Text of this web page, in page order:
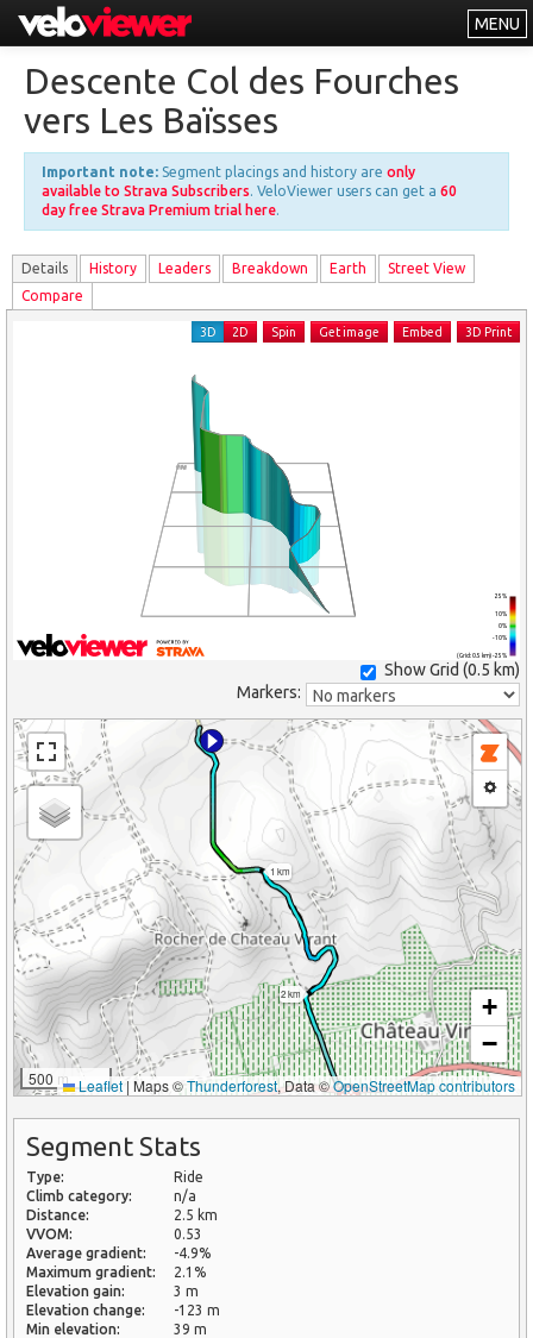
MENU
About
Free vs PRO
Log In
Descente Col des Fourches
vers Les Baïsses
Important note: Segment placings and history are only
available to Strava Subscribers. VeloViewer users can get a 60
day free Strava Premium trial here.
Details History Leaders Breakdown Earth
Street View
Compare
(Grid: 0.5 km) -25%
-10%
0%
10%
25%
3D 2D Spin Get image Embed 3D Print
Show Grid (0.5 km)
Markers:
1 km
2 km
500 m
+
−
Leaflet | Maps ©Thunderforest, Data ©OpenStreetMap contributors
Segment Stats
Type:
Ride
Climb category:
n/a
Distance:
2.5 km
VVOM:
0.53
Average gradient:
-4.9%
Maximum gradient:
2.1%
Elevation gain:
3 m
Elevation change:
-123 m
Min elevation:
39 m